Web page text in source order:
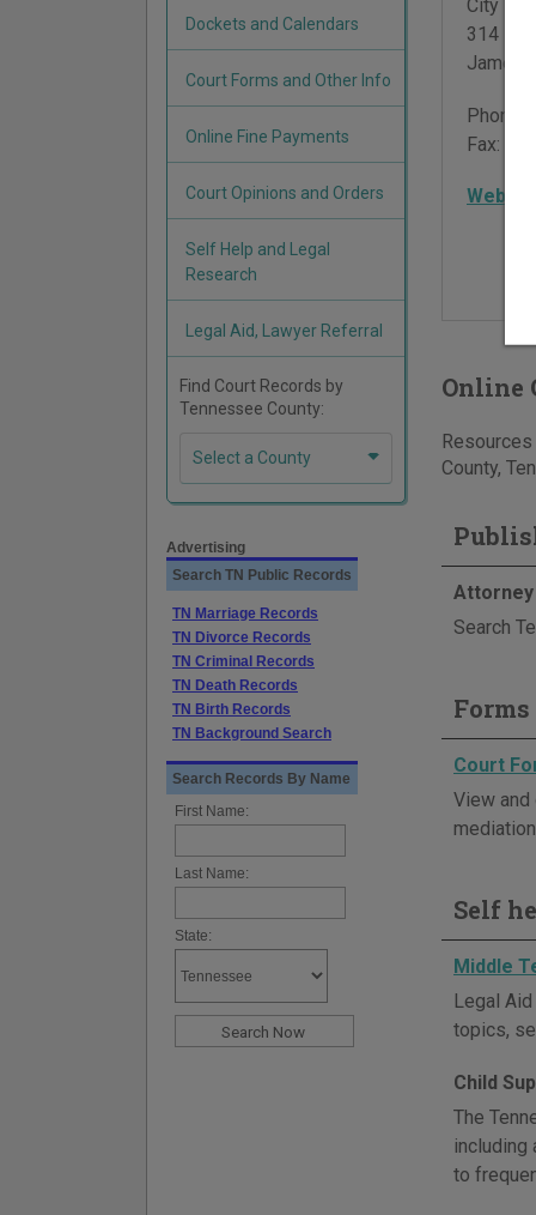
City Hall
314
Phone:
Fax:
Online
County,
Attorney
Search
Court
View and
Self
Middle
Legal
topics,
Child
The
including
to
Dockets and Calendars
Court Forms and Other Info
Online Fine Payments
Court Opinions and Orders
Self Help and Legal
Research
Legal Aid, Lawyer Referral
Find Court Records by
Tennessee County:
Select a County
Advertising
Search TN Public Records
TN Marriage Records
TN Divorce Records
TN Criminal Records
TN Death Records
TN Birth Records
TN Background Search
Search Records By Name
First Name:
Last Name:
State: